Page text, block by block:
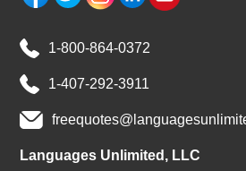
1-800-864-0372
1-407-292-3911
Languages Unlimited, LLC